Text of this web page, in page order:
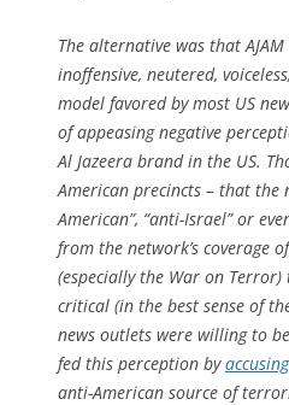
The alternative was that
inoffensive, neutered,
model favored by most US
of appeasing negative
Al Jazeera brand in the US.
American precincts – that the
American”, “anti-Israel” or
from the network’s coverage
(especially the War on
critical (in the best sense of
news outlets were willing to
fed this perception by
anti-American source of